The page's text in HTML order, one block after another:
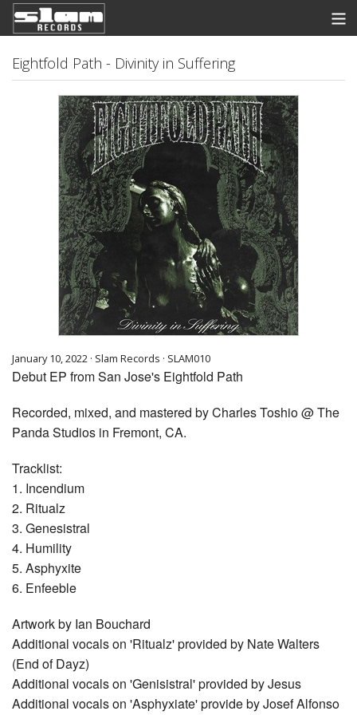
Discography
Eightfold Path - Divinity in Suffering
January 10, 2022 · Slam Records · SLAM010
Debut EP from San Jose's Eightfold Path
Recorded, mixed, and mastered by Charles Toshio @ The
Panda Studios in Fremont, CA.
Tracklist:
1. Incendium
2. Ritualz
3. Genesistral
4. Humility
5. Asphyxite
6. Enfeeble
Artwork by Ian Bouchard
Additional vocals on 'Ritualz' provided by Nate Walters
(End of Dayz)
Additional vocals on 'Genisistral' provided by Jesus
Additional vocals on 'Asphyxiate' provide by Josef Alfonso